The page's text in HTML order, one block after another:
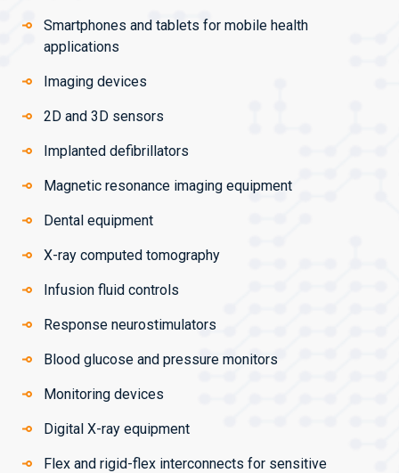
Smartphones and tablets for mobile health
applications
Imaging devices
2D and 3D sensors
Implanted defibrillators
Magnetic resonance imaging equipment
Dental equipment
X-ray computed tomography
Infusion fluid controls
Response neurostimulators
Blood glucose and pressure monitors
Monitoring devices
Digital X-ray equipment
Flex and rigid-flex interconnects for sensitive